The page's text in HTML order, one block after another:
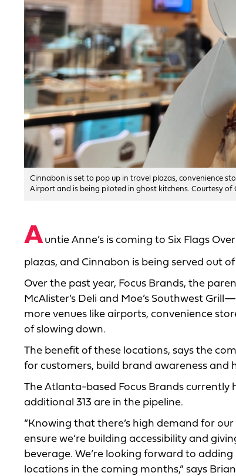
Cinnabon is set to pop up in travel plazas, convenience
Airport and is being piloted in ghost kitchens. Courtesy of
Auntie Anne’s is coming to Six Flags
plazas, and Cinnabon is being served out
Over the past year, Focus Brands, the
McAlister’s Deli and Moe’s Southwest
more venues like airports, convenience
of slowing down.
The benefit of these locations, says the
for customers, build brand awareness and
The Atlanta-based Focus Brands currently
additional 313 are in the pipeline.
“Knowing that there’s high demand for
ensure we’re building accessibility and
beverage. We’re looking forward to
locations in the coming months,” says